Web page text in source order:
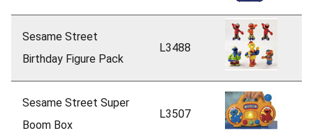
Sesame Street
Birthday Figure Pack
L3488
Sesame Street Super
Boom Box
L3507